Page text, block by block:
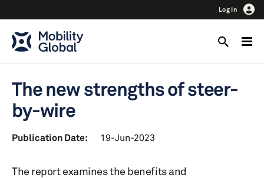
Log In
The new strengths of steer-
by-wire
Publication Date: 19-Jun-2023
The report examines the benefits and